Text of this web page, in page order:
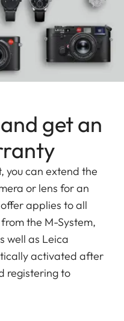
get an
you can extend the
or lens for an
applies to all
the M-System,
well as Leica
activated after
registering to